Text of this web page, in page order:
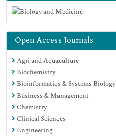
Open Access Journals
Agri and Aquaculture
Biochemistry
Bioinformatics & Systems Biology
Business & Management
Chemistry
Clinical Sciences
Engineering